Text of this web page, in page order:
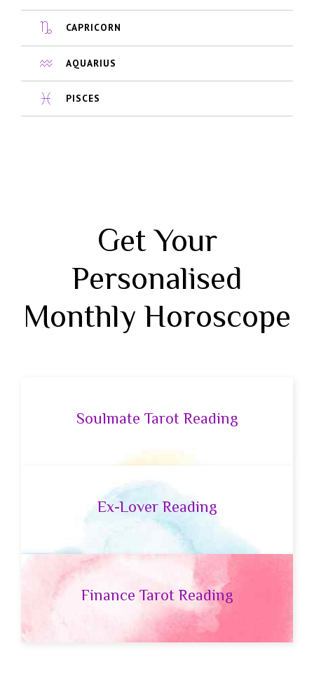
CAPRICORN
AQUARIUS
PISCES
Get Your
Personalised
Monthly Horoscope
Soulmate Tarot Reading
Ex-Lover Reading
Finance Tarot Reading